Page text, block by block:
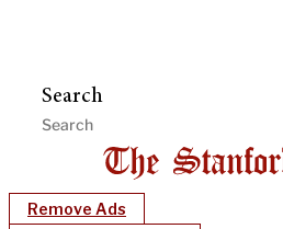
Search
Remove Ads